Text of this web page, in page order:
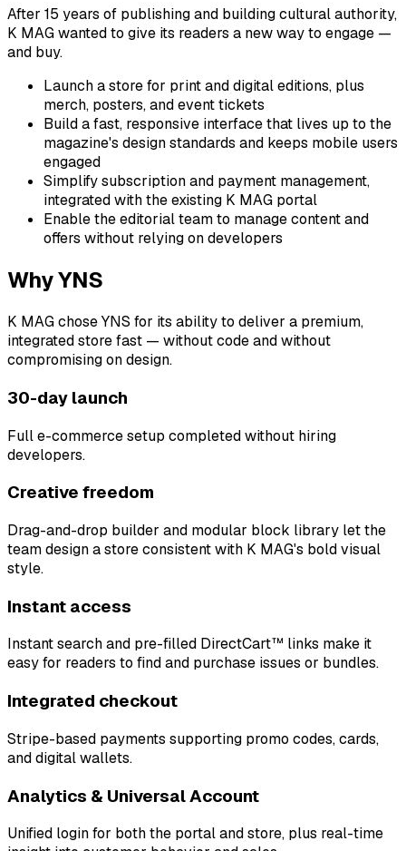
After 15 years of publishing and building cultural authority,
K MAG wanted to give its readers a new way to engage —
and buy.
Launch a store for print and digital editions, plus
merch, posters, and event tickets
Build a fast, responsive interface that lives up to the
magazine's design standards and keeps mobile users
engaged
Simplify subscription and payment management,
integrated with the existing K MAG portal
Enable the editorial team to manage content and
offers without relying on developers
Why YNS
K MAG chose YNS for its ability to deliver a premium,
integrated store fast — without code and without
compromising on design.
30-day launch
Full e-commerce setup completed without hiring
developers.
Creative freedom
Drag-and-drop builder and modular block library let the
team design a store consistent with K MAG's bold visual
style.
Instant access
Instant search and pre-filled DirectCart™ links make it
easy for readers to find and purchase issues or bundles.
Integrated checkout
Stripe-based payments supporting promo codes, cards,
and digital wallets.
Analytics & Universal Account
Unified login for both the portal and store, plus real-time